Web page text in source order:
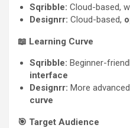
Sqribble: Cloud-based,
Designrr: Cloud-based,
📖 Learning Curve
Sqribble: Beginner-
interface
Designrr: More
curve
🎯 Target Audience